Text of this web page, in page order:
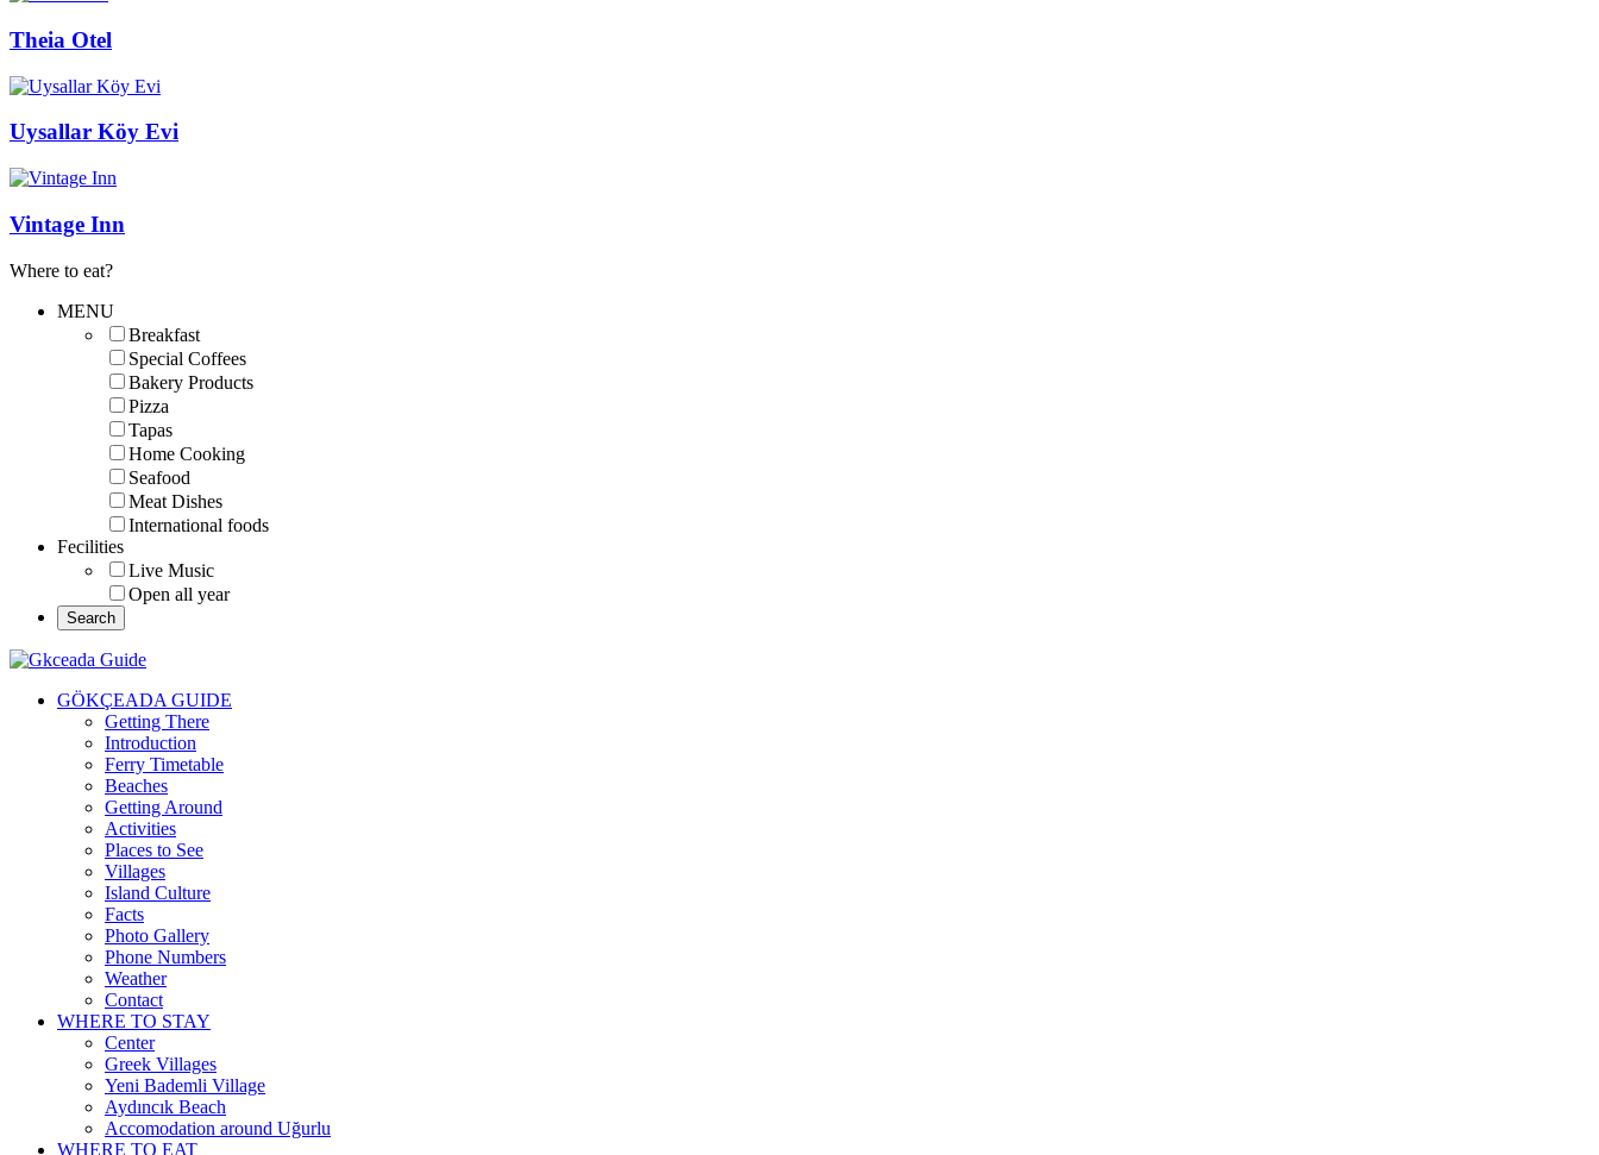
Theia Otel
Uysallar Köy Evi
Vintage Inn
Where to eat?
MENU
Breakfast
Special Coffees
Bakery Products
Pizza
Tapas
Home Cooking
Seafood
Meat Dishes
International foods
Fecilities
Live Music
Open all year
GÖKÇEADA GUIDE
Getting There
Introduction
Ferry Timetable
Beaches
Getting Around
Activities
Places to See
Villages
Island Culture
Facts
Photo Gallery
Phone Numbers
Weather
Contact
WHERE TO STAY
Center
Greek Villages
Yeni Bademli Village
Aydıncık Beach
Accomodation around Uğurlu
WHERE TO EAT